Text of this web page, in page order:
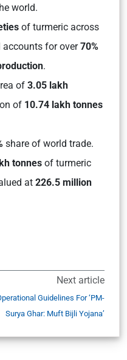
world.
of turmeric across
for over70%
.
of 3.05 lakh
of 10.74 lakh tonnes
share of world trade.
tonnes of turmeric
at 226.5 million
Next article
Guidelines For ‘PM-
Surya Ghar: Muft Bijli Yojana’